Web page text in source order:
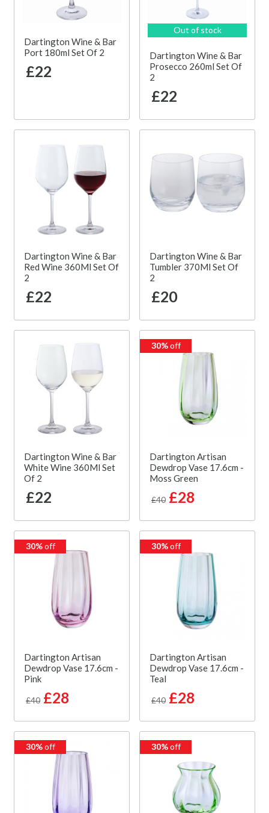
Dartington Wine & Bar
Port 180ml Set Of 2
£22
Out of stock
Dartington Wine & Bar
Prosecco 260ml Set Of
2
£22
Dartington Wine & Bar
Red Wine 360Ml Set Of
2
£22
Dartington Wine & Bar
Tumbler 370Ml Set Of
2
£20
Dartington Wine & Bar
White Wine 360Ml Set
Of 2
£22
30%off
Dartington Artisan
Dewdrop Vase 17.6cm -
Moss Green
£40 £28
30%off
Dartington Artisan
Dewdrop Vase 17.6cm -
Pink
£40 £28
30%off
Dartington Artisan
Dewdrop Vase 17.6cm -
Teal
£40 £28
30%off 30%off